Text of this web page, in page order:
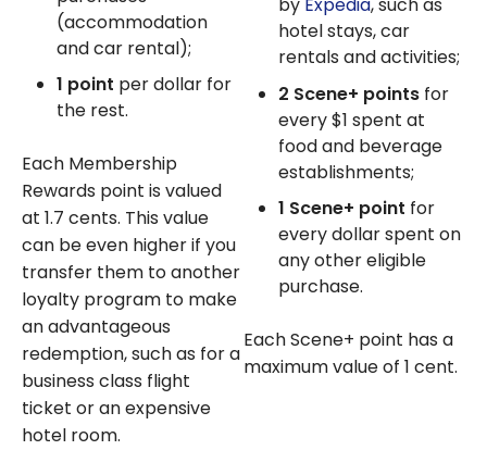
(accommodation
and car rental);
1 point per dollar for
the rest.
Each Membership
Rewards point is valued
at 1.7 cents. This value
can be even higher if you
transfer them to another
loyalty program to make
an advantageous
redemption, such as for a
business class flight
ticket or an expensive
hotel room.
by Expedia, such as
hotel stays, car
rentals and activities;
2 Scene+ points for
every $1 spent at
food and beverage
establishments;
1 Scene+ point for
every dollar spent on
any other eligible
purchase.
Each Scene+ point has a
maximum value of 1 cent.